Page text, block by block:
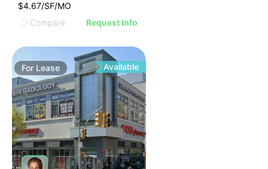
$4.67/SF/MO
Compare
Request Info
For Lease Available